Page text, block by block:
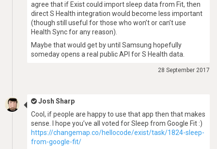
agree that if Exist could import sleep data from Fit, then
direct S Health integration would become less important
(though still useful for those who won’t or can’t use
Health Sync for any reason).
Maybe that would get by until Samsung hopefully
someday opens a real public API for S Health data.
28 September 2017
Josh Sharp
Cool, if people are happy to use that app then that makes
sense. I hope you’ve all voted for Sleep from Google Fit :)
https://changemap.co/hellocode/exist/task/1824-sleep-
from-google-fit/